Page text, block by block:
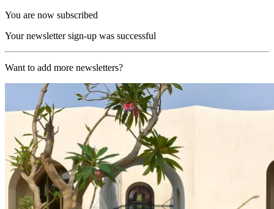
You are now subscribed
Your newsletter sign-up was successful
Want to add more newsletters?